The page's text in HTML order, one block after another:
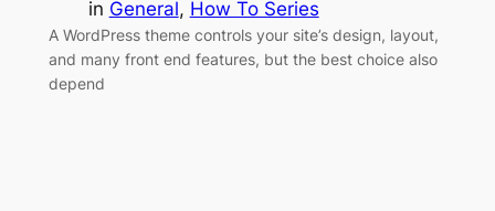
in General, How To Series
A WordPress theme controls your site’s design, layout,
and many front end features, but the best choice also
depend